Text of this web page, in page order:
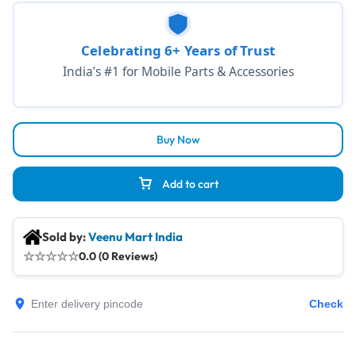
Add to cart
Buy Now
Celebrating 6+ Years of Trust
India’s #1 for Mobile Parts & Accessories
Sold by:Veenu Mart India
☆☆☆☆☆0.0 (0 Reviews)
Check